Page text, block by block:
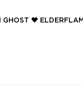
❤️
VANDAL ❤️